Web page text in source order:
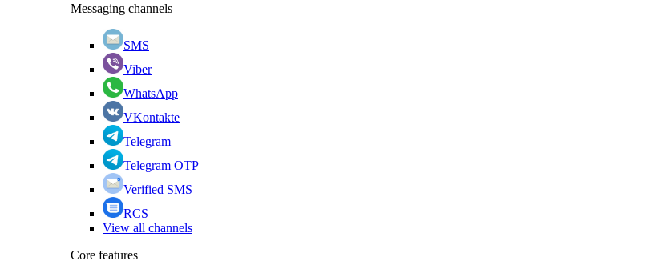
Messaging channels
SMS
Viber
WhatsApp
VKontakte
Telegram
Telegram OTP
Verified SMS
RCS
View all channels
Core features